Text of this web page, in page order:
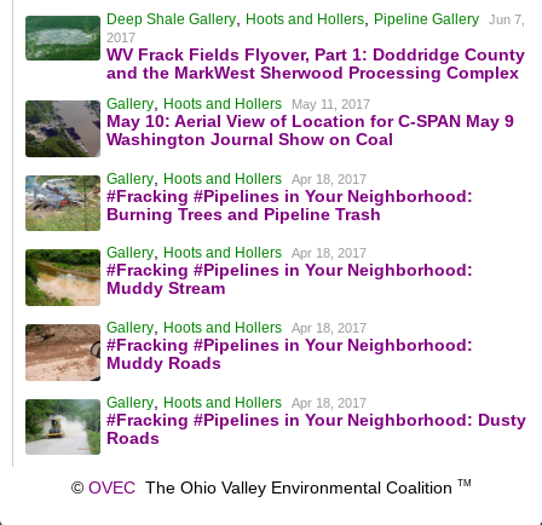
Deep Shale Gallery, Hoots and Hollers, Pipeline Gallery
Jun 7,
2017
WV Frack Fields Flyover, Part 1: Doddridge County
and the MarkWest Sherwood Processing Complex
Gallery, Hoots and Hollers May 11, 2017
May 10: Aerial View of Location for C-SPAN May 9
Washington Journal Show on Coal
Gallery, Hoots and Hollers Apr 18, 2017
#Fracking #Pipelines in Your Neighborhood:
Burning Trees and Pipeline Trash
Gallery, Hoots and Hollers Apr 18, 2017
#Fracking #Pipelines in Your Neighborhood:
Muddy Stream
Gallery, Hoots and Hollers Apr 18, 2017
#Fracking #Pipelines in Your Neighborhood:
Muddy Roads
Gallery, Hoots and Hollers Apr 18, 2017
#Fracking #Pipelines in Your Neighborhood: Dusty
Roads
© OVECThe Ohio Valley Environmental Coalition TM